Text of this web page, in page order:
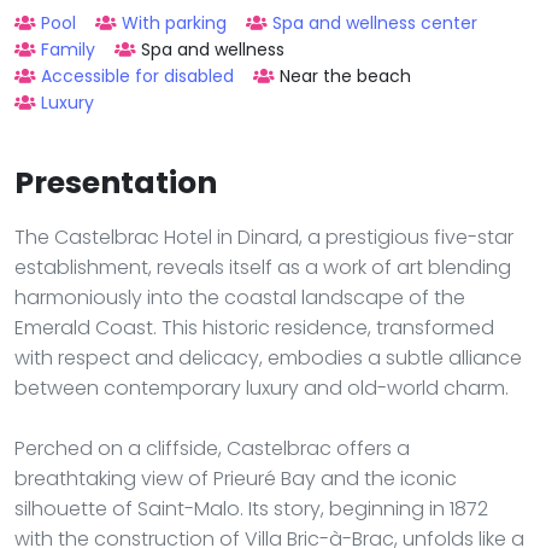
Pool With parking
Spa and wellness center
Family
Spa and wellness
Accessible for disabled
Near the beach
Luxury
Presentation
The Castelbrac Hotel in Dinard, a prestigious five-star
establishment, reveals itself as a work of art blending
harmoniously into the coastal landscape of the
Emerald Coast. This historic residence, transformed
with respect and delicacy, embodies a subtle alliance
between contemporary luxury and old-world charm.
Perched on a cliffside, Castelbrac offers a
breathtaking view of Prieuré Bay and the iconic
silhouette of Saint-Malo. Its story, beginning in 1872
with the construction of Villa Bric-à-Brac, unfolds like a